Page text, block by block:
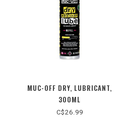
MUC-OFF DRY, LUBRICANT,
300ML
C$26.99